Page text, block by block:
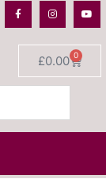
£0.00 0